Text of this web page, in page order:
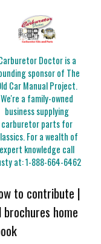
Doctor is a
sponsor of The
Car Manual Project.
We're a family-owned
business supplying
carburetor parts for
For a wealth of
expert knowledge call
at:1-888-664-6462
to contribute |
home